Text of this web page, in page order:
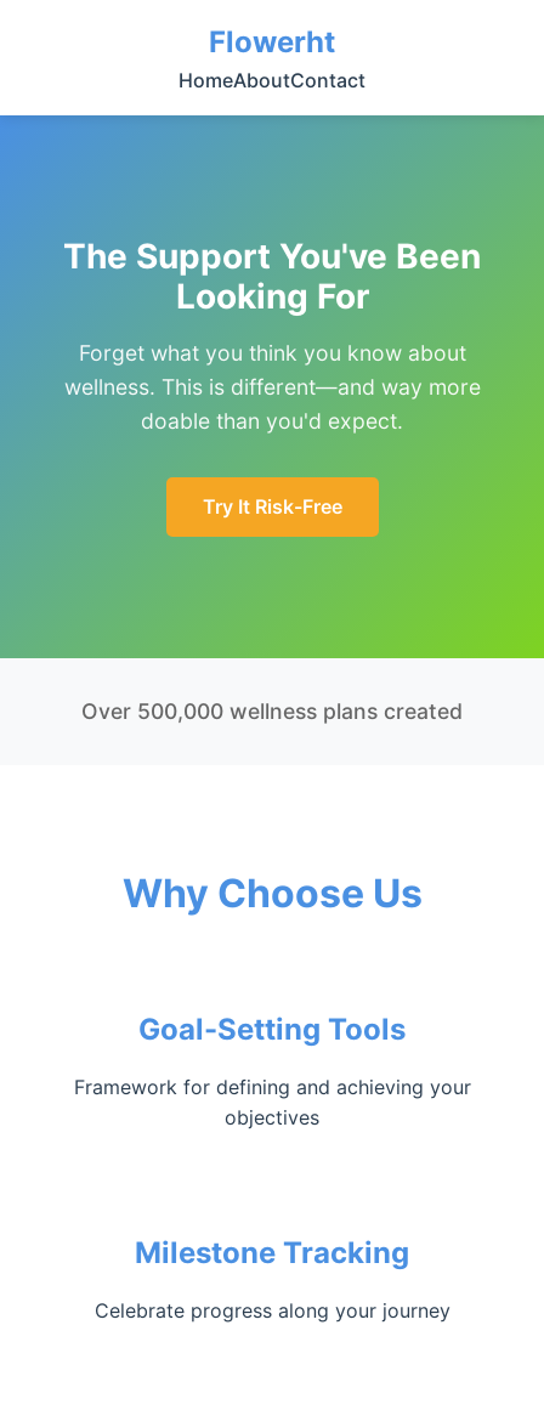
Flowerht
HomeAboutContact
The Support You've Been
Looking For
Forget what you think you know about
wellness. This is different—and way more
doable than you'd expect.
Try It Risk-Free
Over 500,000 wellness plans created
Why Choose Us
Goal-Setting Tools
Framework for defining and achieving your
objectives
Milestone Tracking
Celebrate progress along your journey